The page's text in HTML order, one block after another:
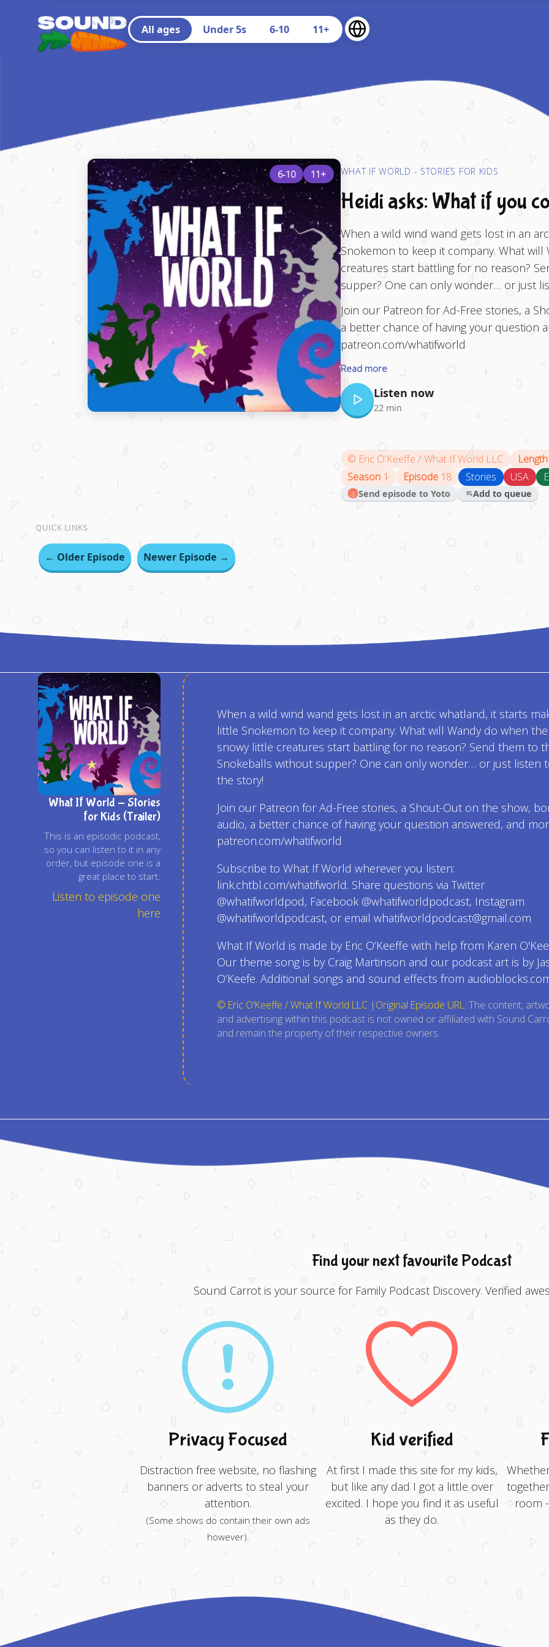
All ages Under 5s 6-10 11+
6-10 11+ WHAT IF WORLD - STORIES FOR KIDS
Heidi asks: What if you
When a wild wind wand gets lost in an
Snokemon to keep it company. What
creatures start battling for no reason?
supper? One can only wonder… or just
Join our Patreon for Ad-Free stories, a
a better chance of having your question
patreon.com/whatifworld
Read more
Listen now
22 min
© Eric O'Keeffe / What If World LLC Length
Season 1 Episode18 Stories USA
Send episode to Yoto
Add to queue
QUICK LINKS
← Older Episode Newer Episode →
What If World - Stories
for Kids (Trailer)
This is an episodic podcast,
so you can listen to it in any
order, but episode one is a
great place to start.
Listen to episode one
here
When a wild wind wand gets lost in an arctic whatland, it starts
little Snokemon to keep it company. What will Wandy do when the
snowy little creatures start battling for no reason? Send them to
Snokeballs without supper? One can only wonder… or just listen
the story!
Join our Patreon for Ad-Free stories, a Shout-Out on the show,
audio, a better chance of having your question answered, and
patreon.com/whatifworld
Subscribe to What If World wherever you listen:
link.chtbl.com/whatifworld. Share questions via Twitter
@whatifworldpod, Facebook @whatifworldpodcast, Instagram
@whatifworldpodcast, or email whatifworldpodcast@gmail.com
What If World is made by Eric O’Keeffe with help from Karen
Our theme song is by Craig Martinson and our podcast art is by
O’Keefe. Additional songs and sound effects from
© Eric O'Keeffe / What If World LLC | Original Episode URL. The content,
and advertising within this podcast is not owned or affiliated with Sound
and remain the property of their respective owners.
Find your next favourite Podcast
Sound Carrot is your source for Family Podcast Discovery. Verified
Privacy Focused
Distraction free website, no flashing
banners or adverts to steal your
attention.
(Some shows do contain their own ads
however).
Kid verified
At first I made this site for my kids,
but like any dad I got a little over
excited. I hope you find it as useful
as they do.
room